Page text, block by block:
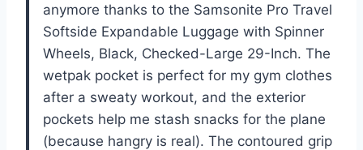
anymore thanks to the Samsonite Pro Travel
Softside Expandable Luggage with Spinner
Wheels, Black, Checked-Large 29-Inch. The
wetpak pocket is perfect for my gym clothes
after a sweaty workout, and the exterior
pockets help me stash snacks for the plane
(because hangry is real). The contoured grip